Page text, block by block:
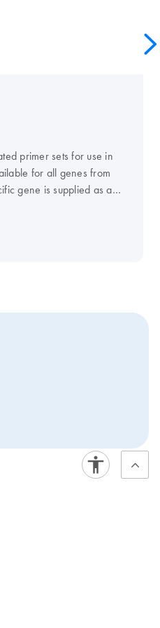
primer sets for use in
for all genes from
gene is supplied as a
Gene, or FastLane